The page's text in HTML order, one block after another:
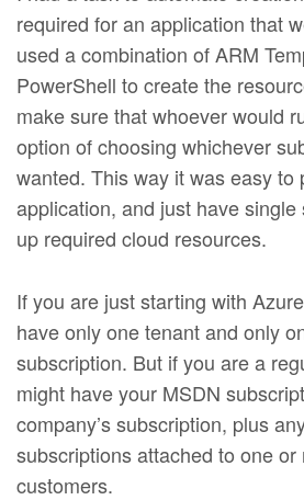
required for an application that
used a combination of ARM
PowerShell to create the
make sure that whoever would
option of choosing whichever
wanted. This way it was easy to
application, and just have
up required cloud resources.
If you are just starting with
have only one tenant and only
subscription. But if you are a
might have your MSDN
company’s subscription, plus
subscriptions attached to one or
customers.